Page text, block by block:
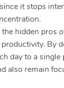
it stops
hidden pros
By
day to a single
also remain